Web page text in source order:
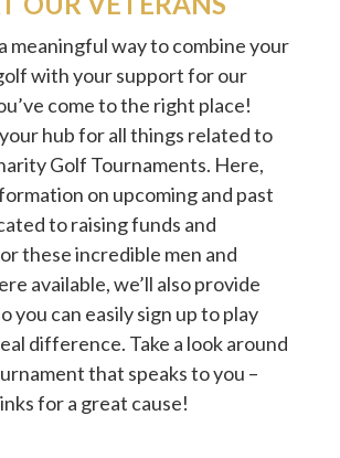
meaningful way to combine your
with your support for our
come to the right place!
hub for all things related to
Golf Tournaments. Here,
on upcoming and past
to raising funds and
these incredible men and
available, we’ll also provide
you can easily sign up to play
difference. Take a look around
that speaks to you –
for a great cause!